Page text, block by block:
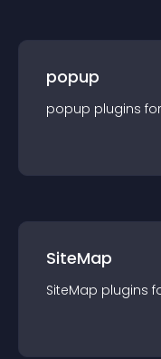
popup
popup plugins for
SiteMap
SiteMap plugins